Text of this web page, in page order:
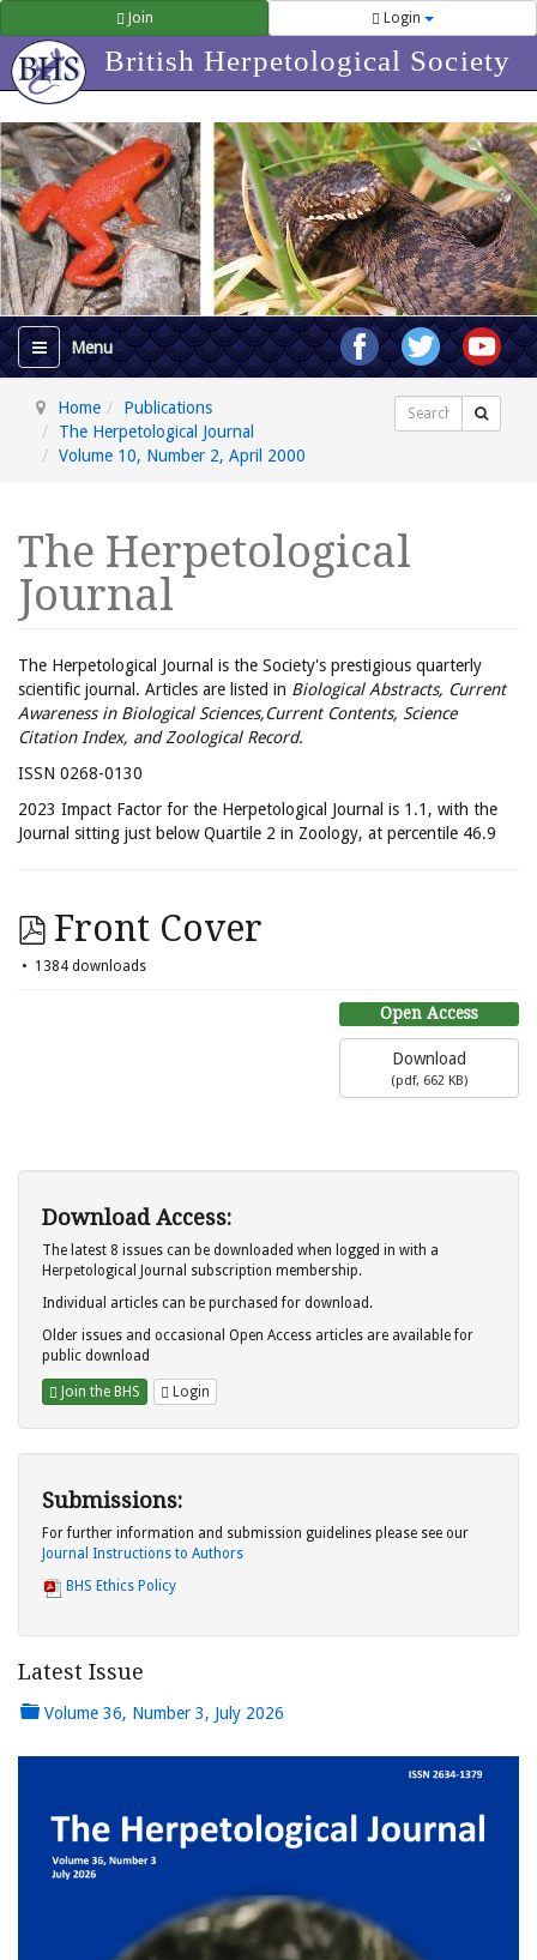
Join Login
British Herpetological Society
Home
Publications
The Herpetological Journal
Volume 10, Number 2, April 2000
Search
The Herpetological
Journal
The Herpetological Journal is the Society's prestigious quarterly
scientific journal. Articles are listed in Biological Abstracts, Current
Awareness in Biological Sciences,Current Contents, Science
Citation Index, and Zoological Record.
ISSN 0268-0130
2023 Impact Factor for the Herpetological Journal is 1.1, with the
Journal sitting just below Quartile 2 in Zoology, at percentile 46.9
Front Cover
1384 downloads
Open Access
Download
(pdf, 662 KB)
Download Access:
The latest 8 issues can be downloaded when logged in with a
Herpetological Journal subscription membership.
Individual articles can be purchased for download.
Older issues and occasional Open Access articles are available for
public download
Join the BHS Login
Submissions:
For further information and submission guidelines please see our
Journal Instructions to Authors
BHS Ethics Policy
Latest Issue
Volume 36, Number 3, July 2026